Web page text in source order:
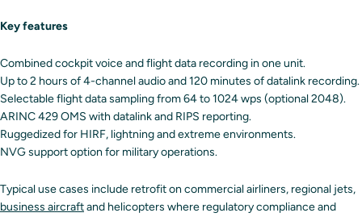
Key features
Combined cockpit voice and flight data recording in one unit.
Up to 2 hours of 4-channel audio and 120 minutes of datalink recording.
Selectable flight data sampling from 64 to 1024 wps (optional 2048).
ARINC 429 OMS with datalink and RIPS reporting.
Ruggedized for HIRF, lightning and extreme environments.
NVG support option for military operations.
Typical use cases include retrofit on commercial airliners, regional jets,
business aircraftand helicopters where regulatory compliance and